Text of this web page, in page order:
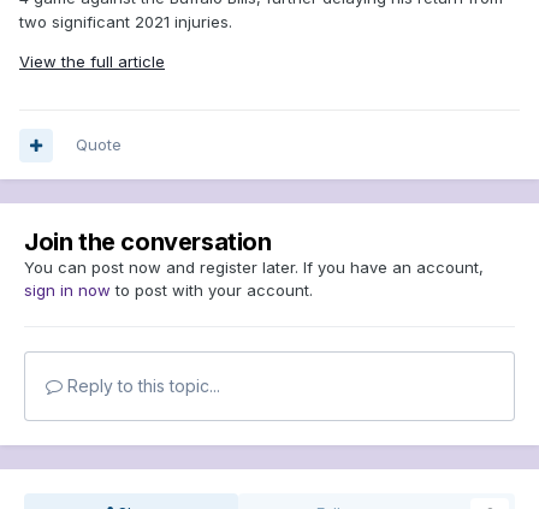
two significant 2021 injuries.
View the full article
Quote
Join the conversation
You can post now and register later. If you have an account,
sign in now to post with your account.
Reply to this topic...